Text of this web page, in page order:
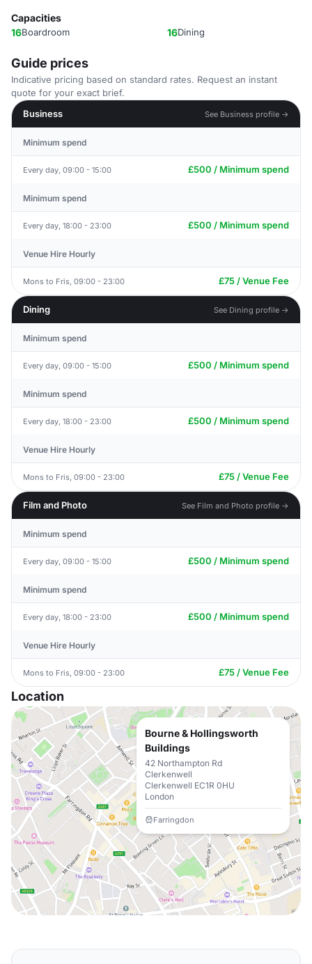
Capacities
16Boardroom 16Dining
Guide prices
Indicative pricing based on standard rates. Request an instant
quote for your exact brief.
Business
See Business profile →
Minimum spend
Every day, 09:00 - 15:00 £500 / Minimum spend
Minimum spend
Every day, 18:00 - 23:00 £500 / Minimum spend
Venue Hire Hourly
Mons to Fris, 09:00 - 23:00 £75 / Venue Fee
Dining See Dining profile →
Minimum spend
Every day, 09:00 - 15:00 £500 / Minimum spend
Minimum spend
Every day, 18:00 - 23:00 £500 / Minimum spend
Venue Hire Hourly
Mons to Fris, 09:00 - 23:00 £75 / Venue Fee
Film and Photo See Film and Photo profile →
Minimum spend
Every day, 09:00 - 15:00 £500 / Minimum spend
Minimum spend
Every day, 18:00 - 23:00 £500 / Minimum spend
Venue Hire Hourly
Mons to Fris, 09:00 - 23:00 £75 / Venue Fee
Location
Bourne & Hollingsworth
Buildings
42 Northampton Rd
Clerkenwell
Clerkenwell EC1R 0HU
London
Farringdon